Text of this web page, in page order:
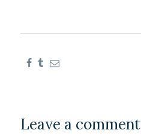
Leave a comment